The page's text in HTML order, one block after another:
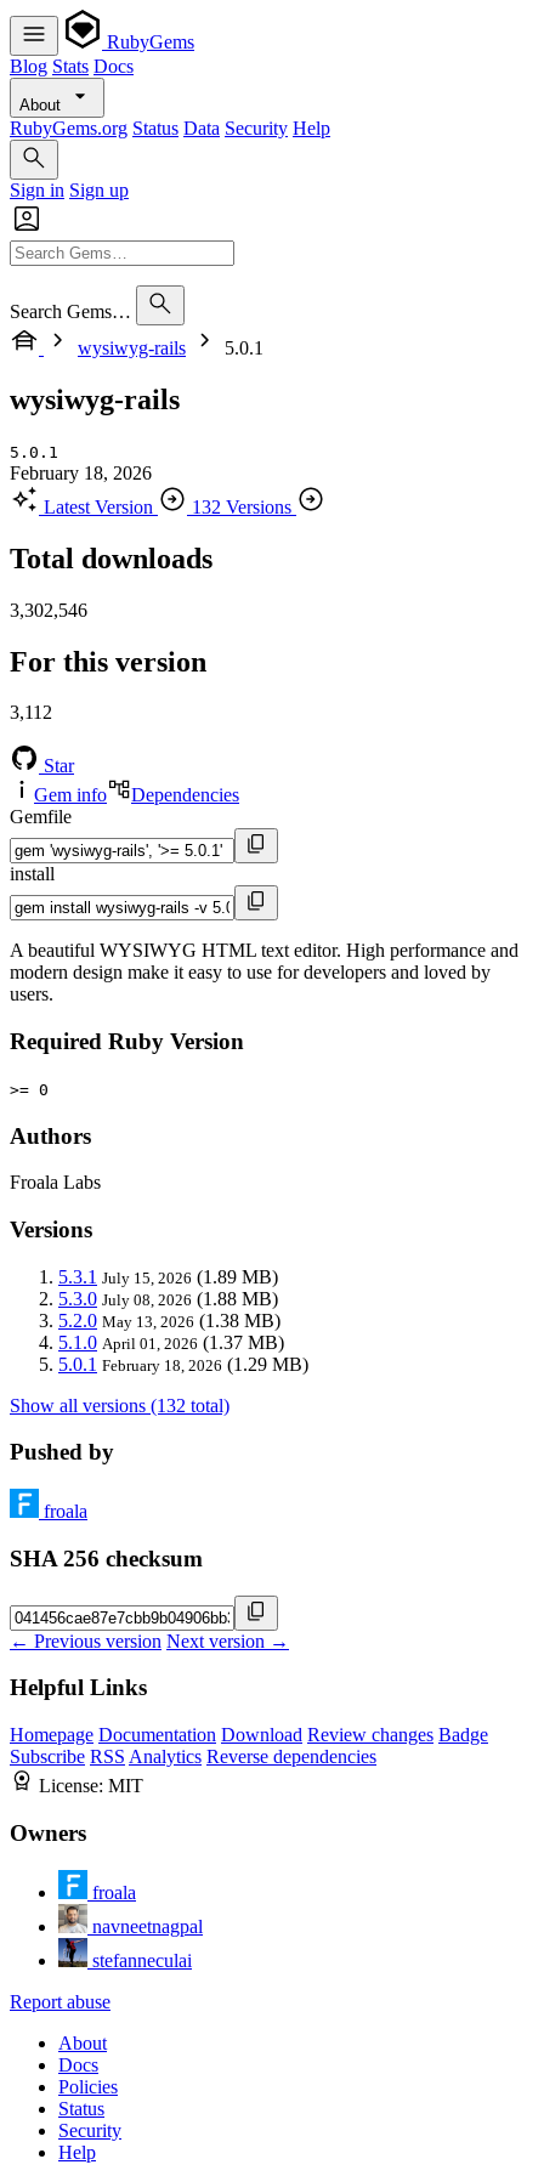
RubyGems
Blog Stats Docs
About
RubyGems.org Status Data Security Help
Sign in Sign up
Search Gems…
wysiwyg-rails
5.0.1
wysiwyg-rails
5.0.1
February 18, 2026
Latest Version
132 Versions
Total downloads
3,302,546
For this version
3,112
Star
Gem info
Dependencies
Gemfile
install
A beautiful WYSIWYG HTML text editor. High performance and
modern design make it easy to use for developers and loved by
users.
Required Ruby Version
>= 0
Authors
Froala Labs
Versions
5.3.1 July 15, 2026 (1.89 MB)
5.3.0 July 08, 2026 (1.88 MB)
5.2.0 May 13, 2026 (1.38 MB)
5.1.0 April 01, 2026 (1.37 MB)
5.0.1 February 18, 2026 (1.29 MB)
Show all versions (132 total)
Pushed by
froala
SHA 256 checksum
← Previous version Next version →
Helpful Links
Homepage Documentation Download Review changes Badge
Subscribe RSS Analytics Reverse dependencies
License: MIT
Owners
froala
navneetnagpal
stefanneculai
Report abuse
About
Docs
Policies
Status
Security
Help